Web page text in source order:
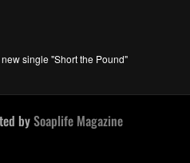
single "Short the Pound"
bySoaplife Magazine